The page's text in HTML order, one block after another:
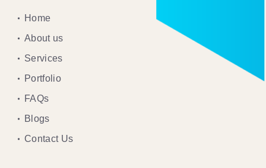
Home
About us
Services
Portfolio
FAQs
Blogs
Contact Us